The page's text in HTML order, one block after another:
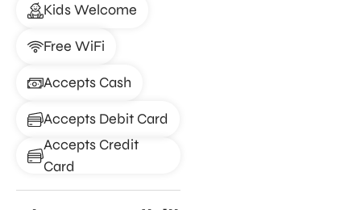
Kids Welcome
Free WiFi
Accepts Cash
Accepts Debit Card
Accepts Credit
Card